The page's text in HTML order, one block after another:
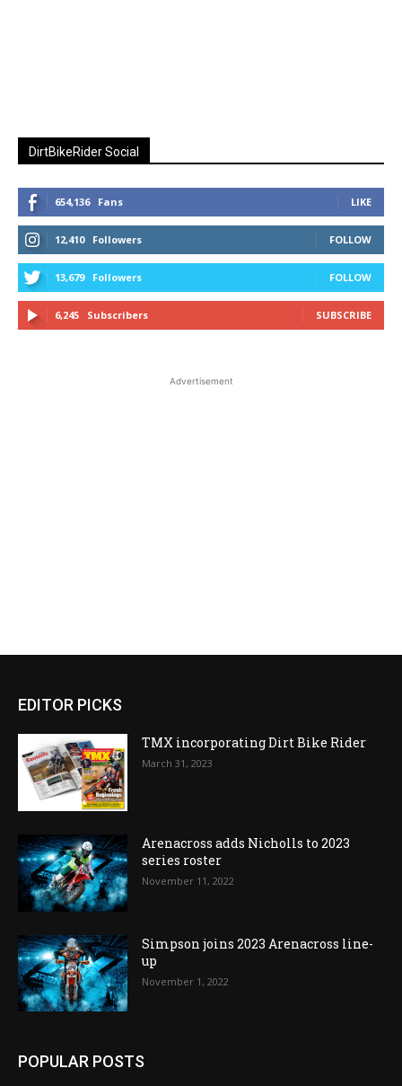
DirtBikeRider Social
654,136 Fans LIKE
12,410 Followers FOLLOW
13,679 Followers FOLLOW
6,245 Subscribers SUBSCRIBE
Advertisement
EDITOR PICKS
TMX incorporating Dirt Bike Rider
March 31, 2023
Arenacross adds Nicholls to 2023
series roster
November 11, 2022
Simpson joins 2023 Arenacross line-
up
November 1, 2022
POPULAR POSTS